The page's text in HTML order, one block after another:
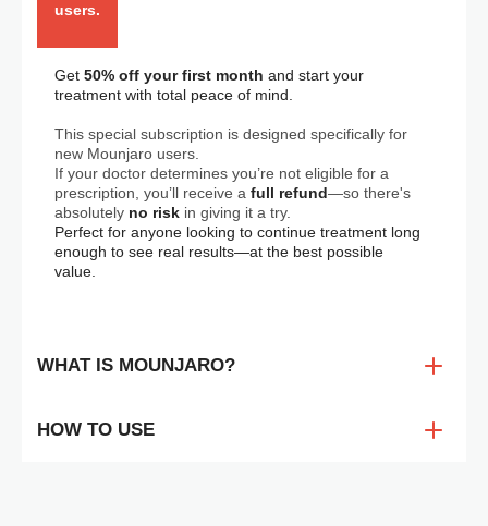
users.
Get 50% off your first month and start your
treatment with total peace of mind.
This special subscription is designed specifically for
new Mounjaro users.
If your doctor determines you’re not eligible for a
prescription, you’ll receive a full refund—so there's
absolutely no risk in giving it a try.
Perfect for anyone looking to continue treatment long
enough to see real results—at the best possible
value.
WHAT IS MOUNJARO?
agonist, originally developed for type 2 diabetes—but it’s
HOW TO USE